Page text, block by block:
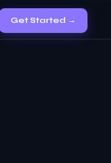
Get Started →